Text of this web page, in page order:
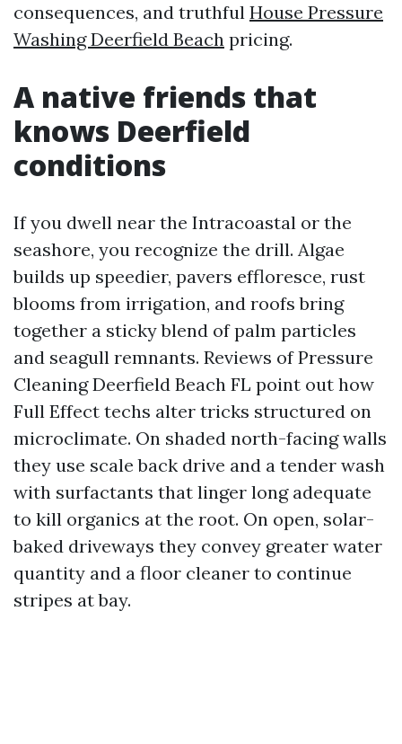
consequences, and truthful House Pressure
Washing Deerfield Beach pricing.
A native friends that
knows Deerfield
conditions
If you dwell near the Intracoastal or the
seashore, you recognize the drill. Algae
builds up speedier, pavers effloresce, rust
blooms from irrigation, and roofs bring
together a sticky blend of palm particles
and seagull remnants. Reviews of Pressure
Cleaning Deerfield Beach FL point out how
Full Effect techs alter tricks structured on
microclimate. On shaded north-facing walls
they use scale back drive and a tender wash
with surfactants that linger long adequate
to kill organics at the root. On open, solar-
baked driveways they convey greater water
quantity and a floor cleaner to continue
stripes at bay.